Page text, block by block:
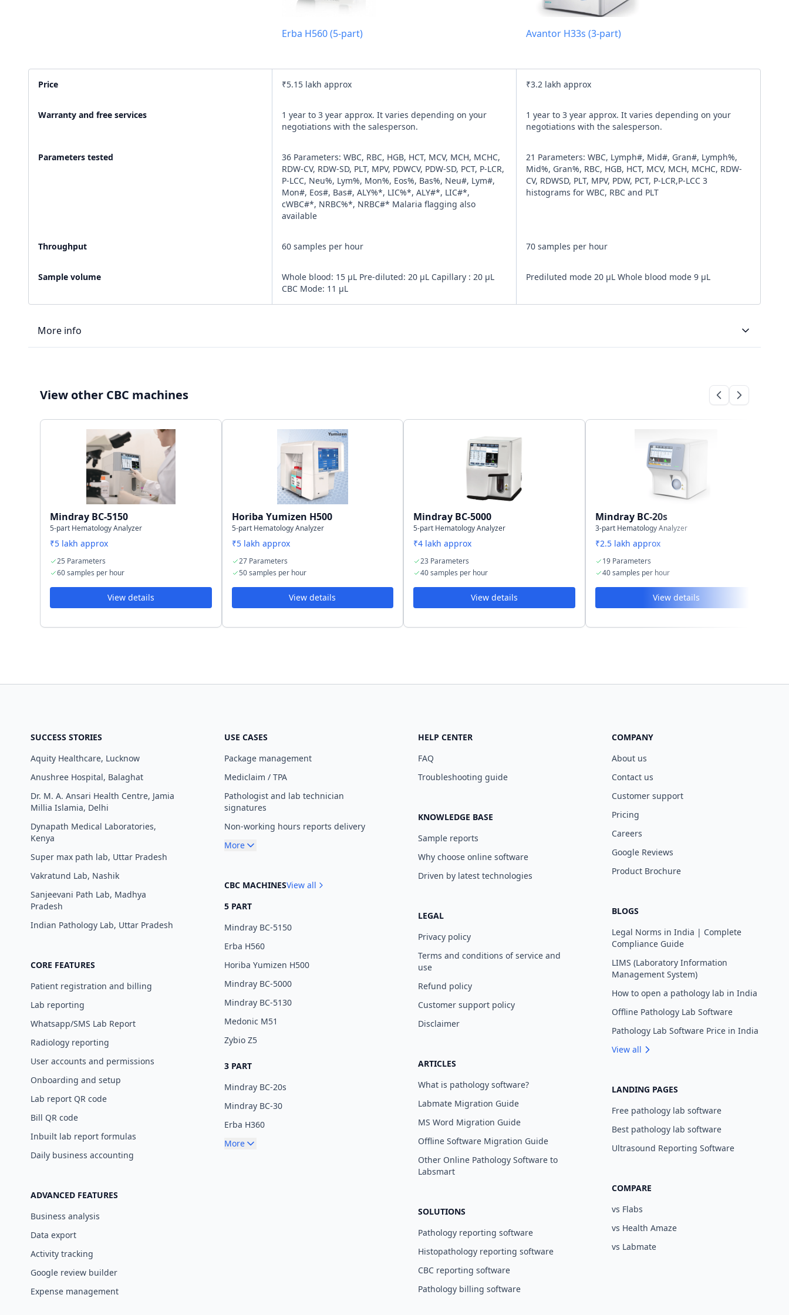
Erba H560 (5-part) Avantor H33s (3-part)
Price ₹5.15 lakh approx ₹3.2 lakh approx
Warranty and free services
1 year to 3 year approx. It varies depending on your
negotiations with the salesperson.
1 year to 3 year approx. It varies depending on your
negotiations with the salesperson.
Parameters tested
36 Parameters: WBC, RBC, HGB, HCT, MCV, MCH, MCHC,
RDW-CV, RDW-SD, PLT, MPV, PDWCV, PDW-SD, PCT, P-LCR,
P-LCC, Neu%, Lym%, Mon%, Eos%, Bas%, Neu#, Lym#,
Mon#, Eos#, Bas#, ALY%*, LIC%*, ALY#*, LIC#*,
cWBC#*, NRBC%*, NRBC#* Malaria flagging also
available
21 Parameters: WBC, Lymph#, Mid#, Gran#, Lymph%,
Mid%, Gran%, RBC, HGB, HCT, MCV, MCH, MCHC, RDW-
CV, RDWSD, PLT, MPV, PDW, PCT, P-LCR,P-LCC 3
histograms for WBC, RBC and PLT
Throughput 60 samples per hour 70 samples per hour
Sample volume
Whole blood: 15 µL Pre-diluted: 20 µL Capillary : 20 µL
CBC Mode: 11 µL
Prediluted mode 20 µL Whole blood mode 9 µL
More info
Connectivity
Storage capacity 50,000 results with graphs
View other CBC machines
Mindray BC-5150
5-part Hematology Analyzer
₹5 lakh approx
25 Parameters
60 samples per hour
View details
Horiba Yumizen H500
5-part Hematology Analyzer
₹5 lakh approx
27 Parameters
50 samples per hour
View details
Mindray BC-5000
5-part Hematology Analyzer
₹4 lakh approx
23 Parameters
40 samples per hour
View details
Mindray BC-20s
3-part Hematology Analyzer
₹2.5 lakh approx
19 Parameters
40 samples per hour
View details
SUCCESS STORIES
Aquity Healthcare, Lucknow
Anushree Hospital, Balaghat
Dr. M. A. Ansari Health Centre, Jamia
Millia Islamia, Delhi
Dynapath Medical Laboratories,
Kenya
Super max path lab, Uttar Pradesh
Vakratund Lab, Nashik
Sanjeevani Path Lab, Madhya
Pradesh
Indian Pathology Lab, Uttar Pradesh
CORE FEATURES
Patient registration and billing
Lab reporting
Whatsapp/SMS Lab Report
Radiology reporting
User accounts and permissions
Onboarding and setup
Lab report QR code
Bill QR code
Inbuilt lab report formulas
Daily business accounting
ADVANCED FEATURES
Business analysis
Data export
Activity tracking
Google review builder
Expense management
USE CASES
Package management
Mediclaim / TPA
Pathologist and lab technician
signatures
Non-working hours reports delivery
More
CBC MACHINESView all
5 PART
Mindray BC-5150
Erba H560
Horiba Yumizen H500
Mindray BC-5000
Mindray BC-5130
Medonic M51
Zybio Z5
3 PART
Mindray BC-20s
Mindray BC-30
Erba H360
More
HELP CENTER
FAQ
Troubleshooting guide
KNOWLEDGE BASE
Sample reports
Why choose online software
Driven by latest technologies
LEGAL
Privacy policy
Terms and conditions of service and
use
Refund policy
Customer support policy
Disclaimer
ARTICLES
What is pathology software?
Labmate Migration Guide
MS Word Migration Guide
Offline Software Migration Guide
Other Online Pathology Software to
Labsmart
SOLUTIONS
Pathology reporting software
Histopathology reporting software
CBC reporting software
Pathology billing software
COMPANY
About us
Contact us
Customer support
Pricing
Careers
Google Reviews
Product Brochure
BLOGS
Legal Norms in India | Complete
Compliance Guide
LIMS (Laboratory Information
Management System)
How to open a pathology lab in India
Offline Pathology Lab Software
Pathology Lab Software Price in India
View all
LANDING PAGES
Free pathology lab software
Best pathology lab software
Ultrasound Reporting Software
COMPARE
vs Flabs
vs Health Amaze
vs Labmate
600+ Customer rating
Hindustan Times
Continue